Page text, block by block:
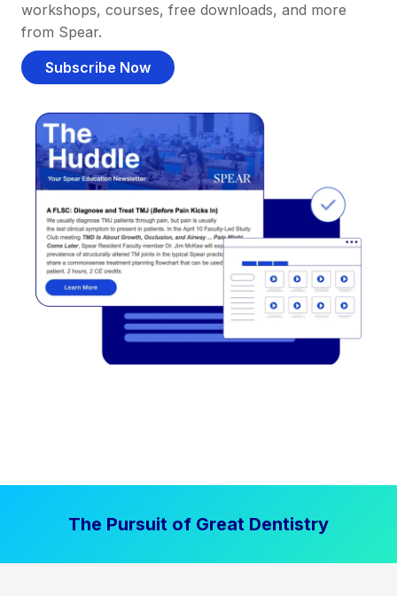
workshops, courses, free downloads, and more
from Spear.
Subscribe Now
The Pursuit of Great Dentistry